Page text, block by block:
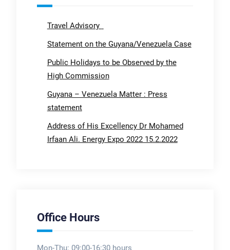
Travel Advisory
Statement on the Guyana/Venezuela Case
Public Holidays to be Observed by the
High Commission
Guyana – Venezuela Matter : Press
statement
Address of His Excellency Dr Mohamed
Irfaan Ali. Energy Expo 2022 15.2.2022
Office Hours
Mon-Thu: 09:00-16:30 hours